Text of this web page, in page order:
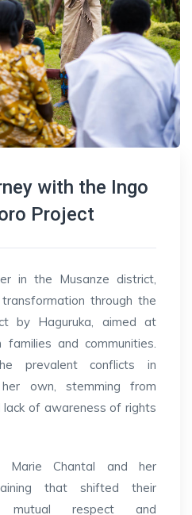
with the Ingo
Project
in the Musanze district,
through the
by Haguruka, aimed at
and communities.
prevalent conflicts in
her own, stemming from
lack of awareness of rights
Marie Chantal and her
that shifted their
mutual respect and